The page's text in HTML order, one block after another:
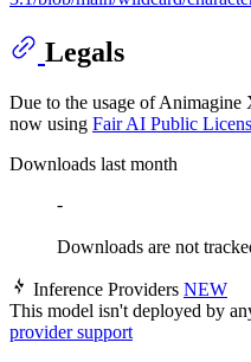
Legals
Due to the usage of
now using Fair AI Public
Downloads last month
-
Downloads are not
Inference Providers NEW
This model isn't deployed by
provider support